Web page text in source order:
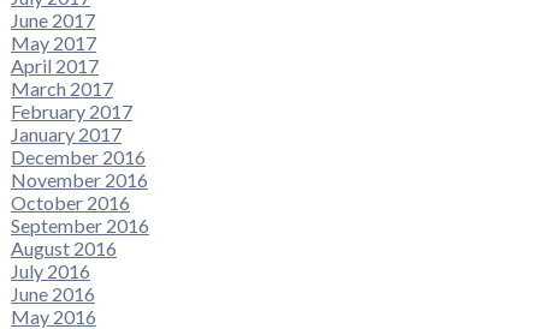
June 2017
May 2017
April 2017
March 2017
February 2017
January 2017
December 2016
November 2016
October 2016
September 2016
August 2016
July 2016
June 2016
May 2016